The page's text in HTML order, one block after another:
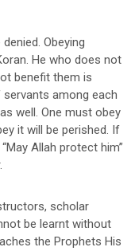
Obeying
He who does not
benefit them is
among each
well. One must obey
it will be perished. If
Allah protect him”
scholar
be learnt without
the Prophets His